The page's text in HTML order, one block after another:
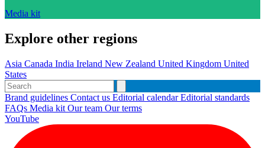
Media kit
Explore other regions
Asia Canada India Ireland New Zealand United Kingdom United
States
Brand guidelines Contact us Editorial calendarEditorial standards
FAQs Media kit Our team Our terms
YouTube